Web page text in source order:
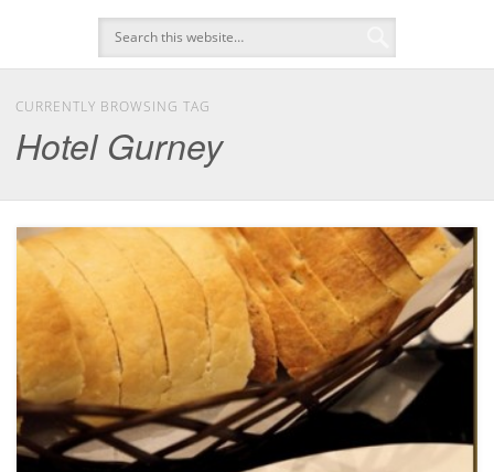
CURRENTLY BROWSING TAG
Hotel Gurney